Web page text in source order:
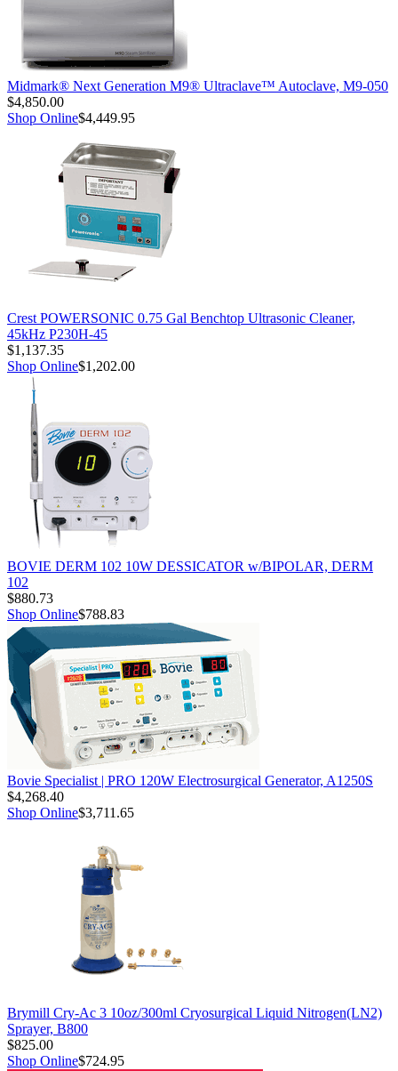
Midmark® Next Generation M9® Ultraclave™ Autoclave, M9-050
$4,850.00
Shop Online$4,449.95
Crest POWERSONIC 0.75 Gal Benchtop Ultrasonic Cleaner,
45kHz P230H-45
$1,137.35
Shop Online$1,202.00
BOVIE DERM 102 10W DESSICATOR w/BIPOLAR, DERM
102
$880.73
Shop Online$788.83
Bovie Specialist | PRO 120W Electrosurgical Generator, A1250S
$4,268.40
Shop Online$3,711.65
Brymill Cry-Ac 3 10oz/300ml Cryosurgical Liquid Nitrogen(LN2)
Sprayer, B800
$825.00
Shop Online$724.95